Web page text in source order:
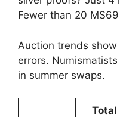
Fewer than 20
Auction trends
errors.
in summer swaps.
Total